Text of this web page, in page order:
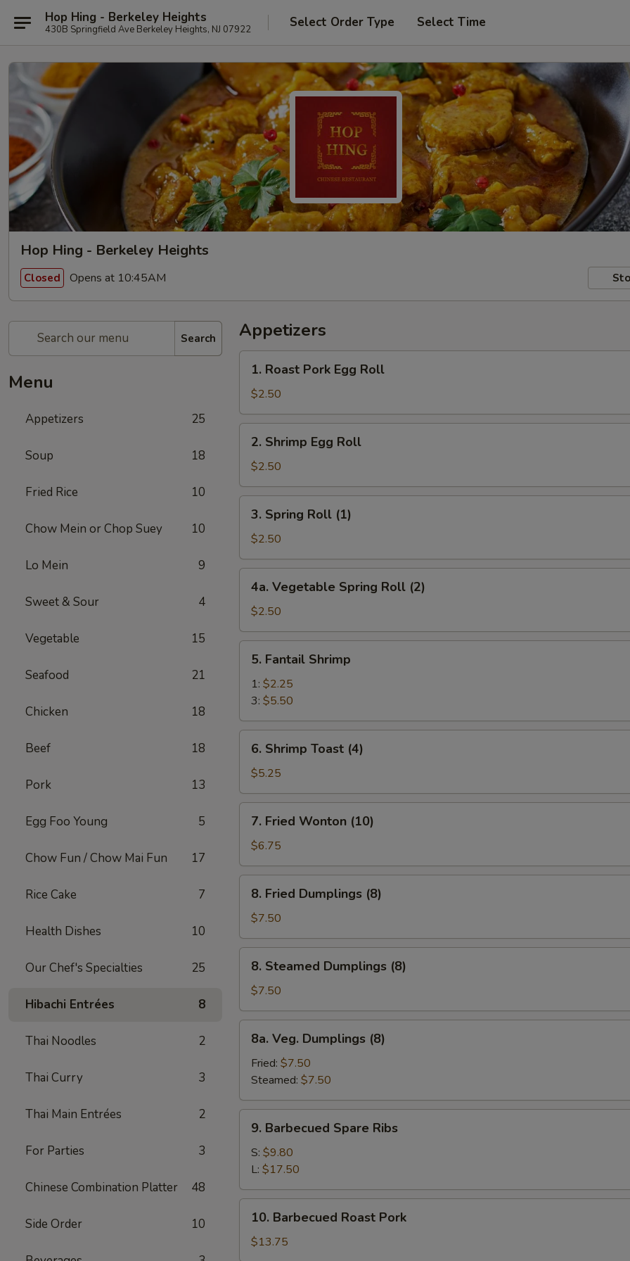
Hop Hing - Berkeley Heights
430B Springfield Ave Berkeley Heights, NJ 07922 Select Order Type Select Time
Hop Hing - Berkeley Heights
Closed Opens at 10:45AM
Search
Menu
Appetizers 25
Soup 18
Fried Rice 10
Chow Mein or Chop Suey 10
Lo Mein 9
Sweet & Sour 4
Vegetable 15
Seafood 21
Chicken 18
Beef 18
Pork 13
Egg Foo Young 5
Chow Fun / Chow Mai Fun 17
Rice Cake 7
Health Dishes 10
Our Chef's Specialties 25
Hibachi Entrées 8
Thai Noodles 2
Thai Curry 3
Thai Main Entrées 2
For Parties 3
Chinese Combination Platter 48
Side Order 10
Appetizers
Roast
Pork
Egg
Roll
1. Roast Pork Egg Roll
$2.50
Shrimp
Egg
Roll
2. Shrimp Egg Roll
$2.50
Spring
Roll
(1)
3. Spring Roll (1)
$2.50
Vegetable
Spring
Roll
(2)
4a. Vegetable Spring Roll (2)
$2.50
Fantail
Shrimp
5. Fantail Shrimp
1: $2.25
3: $5.50
Shrimp
Toast
(4)
6. Shrimp Toast (4)
$5.25
Fried
Wonton
(10)
7. Fried Wonton (10)
$6.75
Fried
Dumplings
(8)
8. Fried Dumplings (8)
$7.50
Steamed
Dumplings
(8)
8. Steamed Dumplings (8)
$7.50
Veg.
Dumplings
(8)
8a. Veg. Dumplings (8)
Fried: $7.50
Steamed: $7.50
Barbecued
Spare
Ribs
9. Barbecued Spare Ribs
S: $9.80
L: $17.50
Barbecued
Roast
Pork
10. Barbecued Roast Pork
$13.75